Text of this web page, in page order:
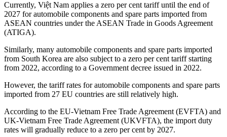
Currently, Việt Nam applies a zero per cent tariff until the end of
2027 for automobile components and spare parts imported from
ASEAN countries under the ASEAN Trade in Goods Agreement
(ATIGA).
Similarly, many automobile components and spare parts imported
from South Korea are also subject to a zero per cent tariff starting
from 2022, according to a Government decree issued in 2022.
However, the tariff rates for automobile components and spare parts
imported from 27 EU countries are still relatively high.
According to the EU-Vietnam Free Trade Agreement (EVFTA) and
UK-Vietnam Free Trade Agreement (UKVFTA), the import duty
rates will gradually reduce to a zero per cent by 2027.